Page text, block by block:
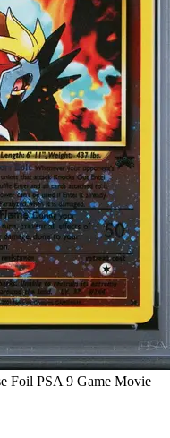
Foil PSA 9 Game Movie